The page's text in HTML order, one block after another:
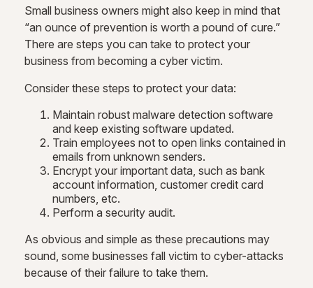
Small business owners might also keep in mind that
“an ounce of prevention is worth a pound of cure.”
There are steps you can take to protect your
business from becoming a cyber victim.
Consider these steps to protect your data:
Maintain robust malware detection software
and keep existing software updated.
Train employees not to open links contained in
emails from unknown senders.
Encrypt your important data, such as bank
account information, customer credit card
numbers, etc.
Perform a security audit.
As obvious and simple as these precautions may
sound, some businesses fall victim to cyber-attacks
because of their failure to take them.